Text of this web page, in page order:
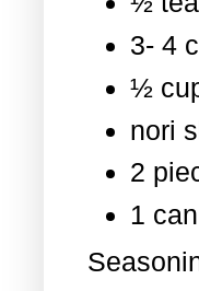
3- 4
½
nori
2
1